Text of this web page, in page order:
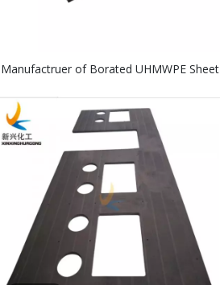
Manufactruer of Borated UHMWPE Sheet